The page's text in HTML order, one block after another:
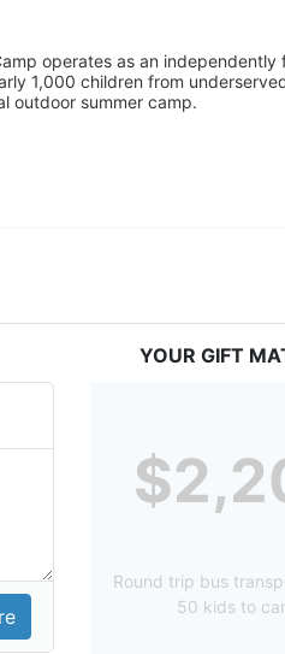
operates as an independently
1,000 children from
outdoor summer camp.
YOUR GIFT
Round trip bus
50 kids to